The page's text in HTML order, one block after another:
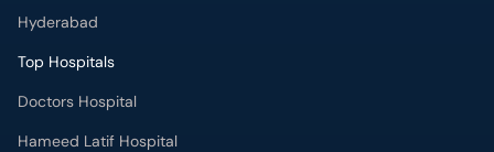
Hyderabad
Top Hospitals
Doctors Hospital
Hameed Latif Hospital